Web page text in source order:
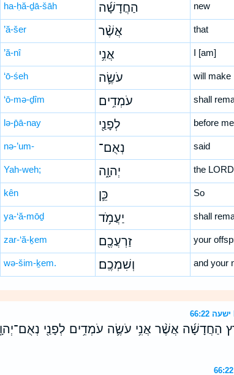
ha-ḥă-ḏā-šāh הַחֲדָשָׁ֜ה new
’ă-šer אֲשֶׁ֨ר that
’ă-nî אֲנִ֥י I [am]
‘ō-śeh עֹשֶׂ֛ה will make
‘ō-mə-ḏîm עֹמְדִ֥ים shall
lə-p̄ā-nay לְפָנַ֖י before me
nə-’um- נְאֻם־ said
Yah-weh; יְהוָ֑ה the LORD
kên כֵּ֛ן So
ya-‘ă-mōḏ יַעֲמֹ֥ד shall
zar-‘ă-ḵem זַרְעֲכֶ֖ם your
wə-šim-ḵem. וְשִׁמְכֶֽם׃ and your
הַחֲדָשָׁ֜ה אֲשֶׁ֨ר אֲנִ֥י עֹשֶׂ֛ה עֹמְדִ֥ים לְפָנַ֖י